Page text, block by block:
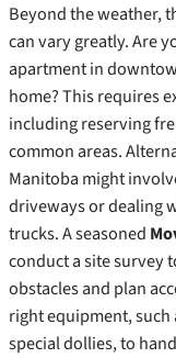
Beyond the weather,
can vary greatly. Are
apartment in
home? This requires
including reserving
common areas.
Manitoba might
driveways or dealing
trucks. A seasoned
conduct a site survey
obstacles and plan
right equipment,
special dollies, to